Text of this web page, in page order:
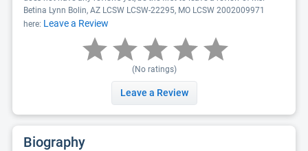
Betina Lynn Bolin, AZ LCSW LCSW-22295, MO LCSW 2002009971
here: Leave a Review
(No ratings)
Leave a Review
Biography